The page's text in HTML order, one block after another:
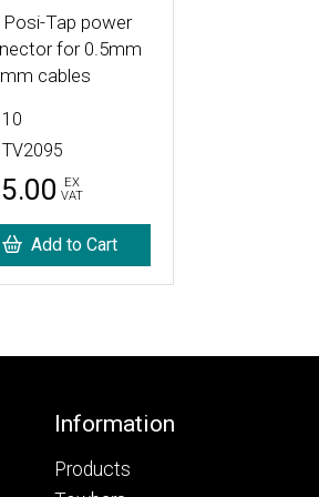
Posi-Tap power
for 0.5mm
cables
10
TV2095
EX
VAT
Add to Cart
Information
Products